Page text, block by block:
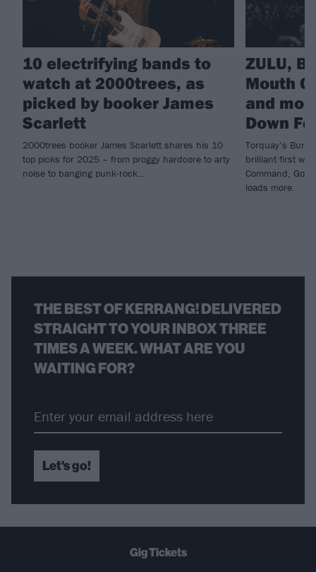
10 electrifying bands to
watch at 2000trees, as
picked by booker James
Scarlett
2000trees booker James Scarlett shares his 10
top picks for 2025 – from proggy hardcore to arty
noise to banging punk-rock…
ZULU,
Mouth
and
Down
Torquay’s Burn
brilliant first
Command, God
loads more.
THE BEST OF KERRANG! DELIVERED
STRAIGHT TO YOUR INBOX THREE
TIMES A WEEK. WHAT ARE YOU
WAITING FOR?
Let's go!
Gig Tickets